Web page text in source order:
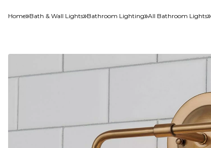
Home Bath & Wall Lights Bathroom Lighting All Bathroom Lights